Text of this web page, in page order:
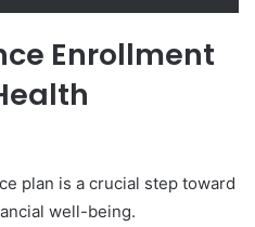
Enrollment
plan is a crucial step toward
well-being.